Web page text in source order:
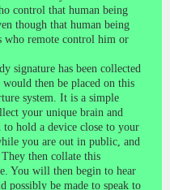
control that human being
though that human being
who remote control him or
signature has been collected
then be placed on this
system. It is a simple
your unique brain and
to hold a device close to your
you are out in public, and
then collate this
You will then begin to hear
possibly be made to speak to